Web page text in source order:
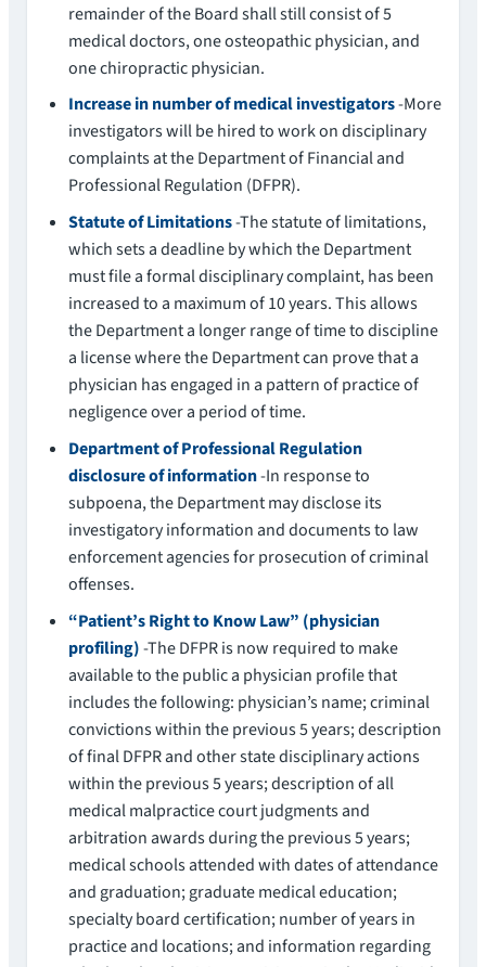
remainder of the Board shall still consist of 5
medical doctors, one osteopathic physician, and
one chiropractic physician.
Increase in number of medical investigators-More
investigators will be hired to work on disciplinary
complaints at the Department of Financial and
Professional Regulation (DFPR).
Statute of Limitations-The statute of limitations,
which sets a deadline by which the Department
must file a formal disciplinary complaint, has been
increased to a maximum of 10 years. This allows
the Department a longer range of time to discipline
a license where the Department can prove that a
physician has engaged in a pattern of practice of
negligence over a period of time.
Department of Professional Regulation
disclosure of information-In response to
subpoena, the Department may disclose its
investigatory information and documents to law
enforcement agencies for prosecution of criminal
offenses.
“Patient’s Right to Know Law” (physician
profiling)-The DFPR is now required to make
available to the public a physician profile that
includes the following: physician’s name; criminal
convictions within the previous 5 years; description
of final DFPR and other state disciplinary actions
within the previous 5 years; description of all
medical malpractice court judgments and
arbitration awards during the previous 5 years;
medical schools attended with dates of attendance
and graduation; graduate medical education;
specialty board certification; number of years in
practice and locations; and information regarding